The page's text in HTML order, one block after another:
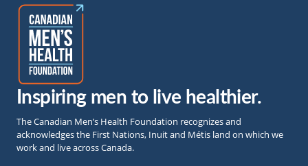
Inspiring men to live healthier.
The Canadian Men’s Health Foundation recognizes and
acknowledges the First Nations, Inuit and Métis land on which we
work and live across Canada.